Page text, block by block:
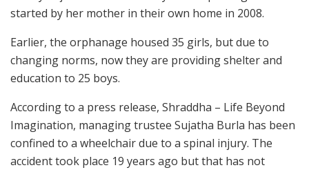
started by her mother in their own home in 2008.
Earlier, the orphanage housed 35 girls, but due to
changing norms, now they are providing shelter and
education to 25 boys.
According to a press release, Shraddha – Life Beyond
Imagination, managing trustee Sujatha Burla has been
confined to a wheelchair due to a spinal injury. The
accident took place 19 years ago but that has not